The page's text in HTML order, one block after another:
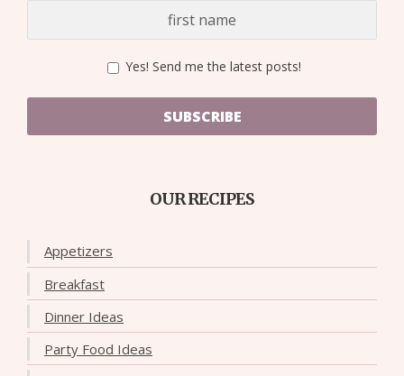
Yes! Send me the latest posts!
SUBSCRIBE
OUR RECIPES
Appetizers
Breakfast
Dinner Ideas
Party Food Ideas